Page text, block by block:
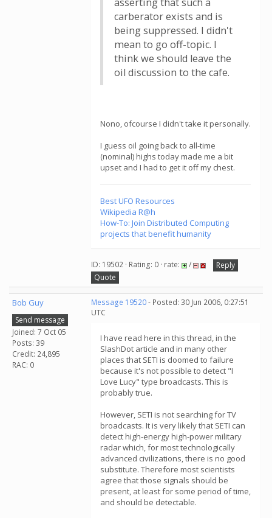
carberator exists and is
being suppressed. I didn't
mean to go off-topic. I
think we should leave the
oil discussion to the cafe.
Nono, ofcourse I didn't take it personally.
I guess oil going back to all-time
(nominal) highs today made me a bit
upset and I had to get it off my chest.
Best UFO Resources
Wikipedia R@h
How-To: Join Distributed Computing
projects that benefit humanity
ID: 19502 · Rating: 0 · rate: /
Reply
Quote
Bob Guy
Send message
Joined: 7 Oct 05
Posts: 39
Credit: 24,895
RAC: 0
Message 19520- Posted: 30 Jun 2006, 0:27:51
UTC
I have read here in this thread, in the
SlashDot article and in many other
places that SETI is doomed to failure
because it's not possible to detect "I
Love Lucy" type broadcasts. This is
probably true.
However, SETI is not searching for TV
broadcasts. It is very likely that SETI can
detect high-energy high-power military
radar which, for most technologically
advanced civilizations, there is no good
substitute. Therefore most scientists
agree that those signals should be
present, at least for some period of time,
and should be detectable.